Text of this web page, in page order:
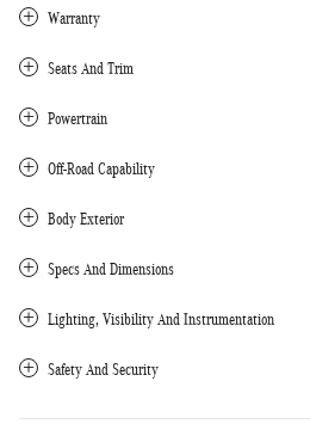
Warranty
Seats And Trim
Powertrain
Off-Road Capability
Body Exterior
Specs And Dimensions
Lighting, Visibility And Instrumentation
Safety And Security